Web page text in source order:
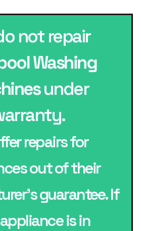
not repair
Washing
under
repairs for
out of their
guarantee. If
is in